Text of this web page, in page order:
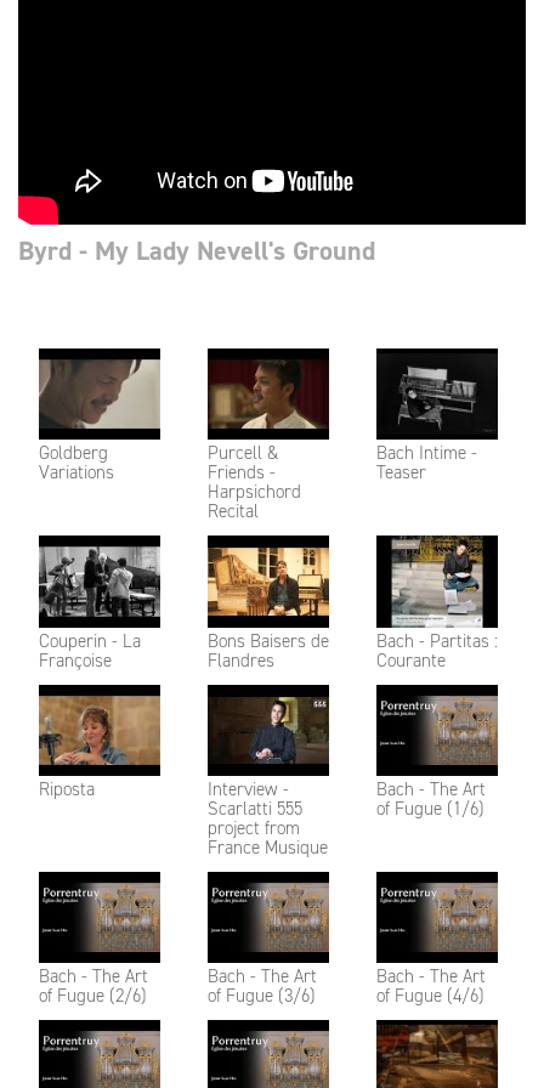
Goldberg
Variations
Purcell &
Friends -
Harpsichord
Recital
Bach Intime -
Teaser
Couperin - La
Françoise
Bons Baisers de
Flandres
Bach - Partitas :
Courante
Riposta
Interview -
Scarlatti 555
project from
France Musique
Bach - The Art
of Fugue (1/6)
Bach - The Art
of Fugue (2/6)
Bach - The Art
of Fugue (3/6)
Bach - The Art
of Fugue (4/6)
Byrd - My Lady Nevell's Ground